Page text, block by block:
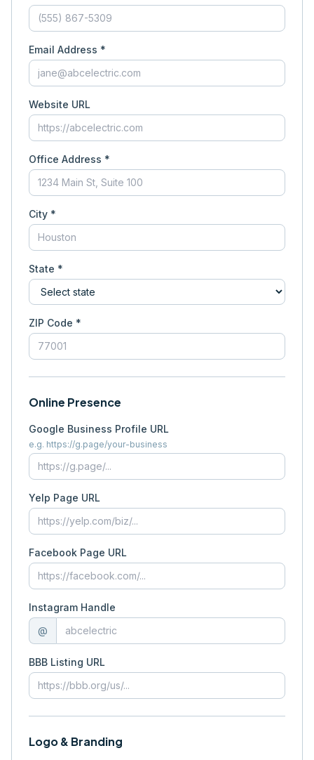
Email Address *
Website URL
Office Address *
City *
State *
ZIP Code *
Online Presence
Google Business Profile URL
e.g. https://g.page/your-business
Yelp Page URL
Facebook Page URL
Instagram Handle
@
BBB Listing URL
Logo & Branding